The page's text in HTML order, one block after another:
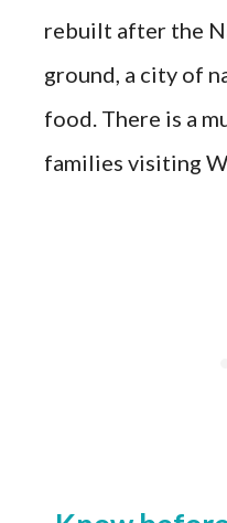
rebuilt after the
ground, a city of
food. There is a
families visiting